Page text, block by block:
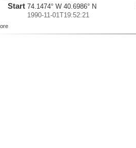
Start 74.1474° W 40.6986° N
1990-11-01T19:52:21